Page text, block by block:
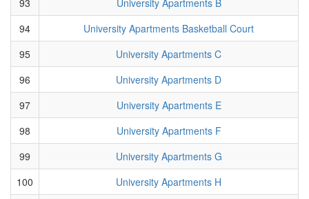
94
University Apartments Basketball Court
95
University Apartments C
96
University Apartments D
97
University Apartments E
98
University Apartments F
99
University Apartments G
100
University Apartments H